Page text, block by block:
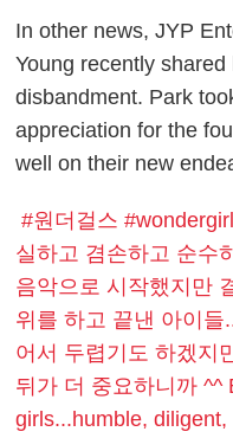
In other news, JYP
Young recently
disbandment. Park
appreciation for the
well on their new
#원더걸스
실하고 겸손하고 순수
음악으로 시작했지만
위를 하고 끝낸 아이들
어서 두렵기도 하겠지
뒤가 더 중요하니까 ^^
girls...humble,